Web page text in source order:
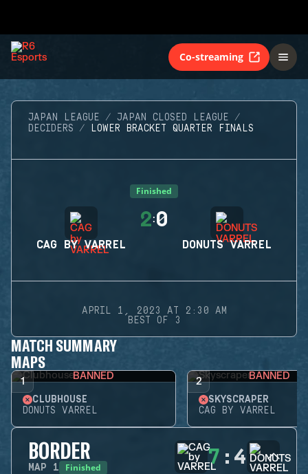
Co-streaming
JAPAN LEAGUE
JAPAN CLOSED LEAGUE
DECIDERS
LOWER BRACKET QUARTER FINALS
Finished
CAG BY VARREL
2:0
DONUTS VARREL
APRIL 1, 2023 AT 2:30 AM
BEST OF 3
MATCH SUMMARY
MAPS
1 BANNED
CLUBHOUSE
DONUTS VARREL
2 BANNED
SKYSCRAPER
CAG BY VARREL
BORDER
MAP 1 Finished 7 : 4